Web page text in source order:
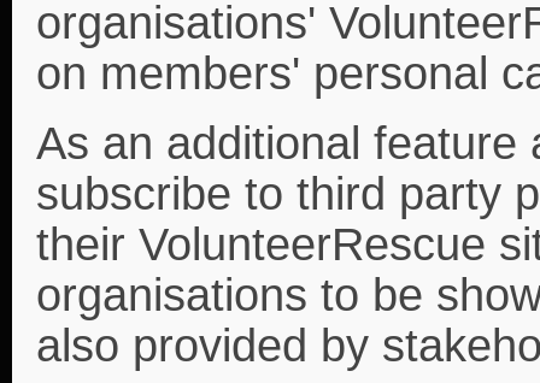
organisations'
on members' personal
As an additional feature
subscribe to third party
their VolunteerRescue
organisations to be
also provided by